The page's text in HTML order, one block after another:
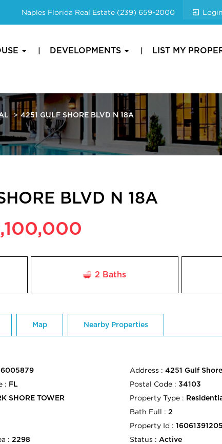
Naples Florida Real Estate (239) 659-2000 Login
DEVELOPMENTS LIST MY
4251 GULF SHORE BLVD N 18A
BLVD N 18A
2 Baths
Map Nearby Properties
: FL
SHORE TOWER
: 2298
Address :4251 Gulf
Postal Code :34103
Property Type :
Bath Full :2
Property Id :16061391205
Status : Active